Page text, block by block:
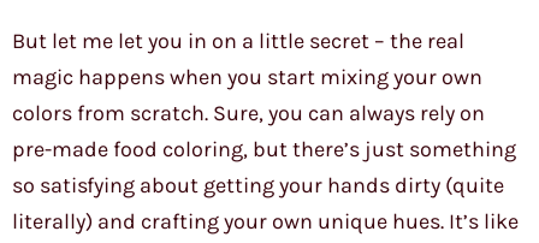
But let me let you in on a little secret – the real
magic happens when you start mixing your own
colors from scratch. Sure, you can always rely on
pre-made food coloring, but there’s just something
so satisfying about getting your hands dirty (quite
literally) and crafting your own unique hues. It’s like